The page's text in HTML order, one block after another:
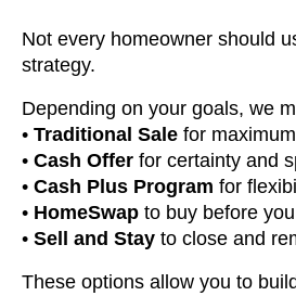
Not every homeowner should
strategy.
Depending on your goals, we
• Traditional Sale for
• Cash Offer for certainty and
• Cash Plus Program for
• HomeSwap to buy before you
• Sell and Stay to close and
These options allow you to